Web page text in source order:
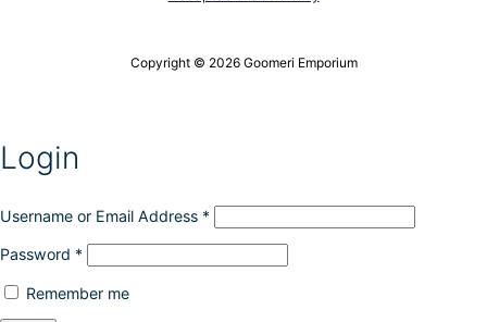
Copyright © 2026 Goomeri Emporium
Login
Username or Email Address *
Password *
Remember me